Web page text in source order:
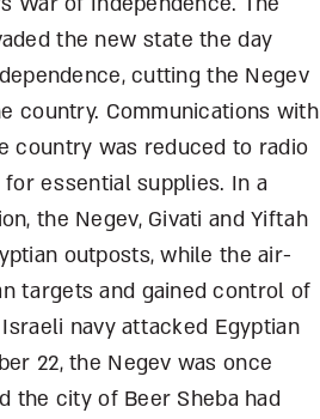
the new state the day
cutting the Negev
country. Communications with
country was reduced to radio
essential supplies. In a
the Negev, Givati and Yiftah
outposts, while the air-
targets and gained control of
navy attacked Egyptian
22, the Negev was once
the city of Beer Sheba had